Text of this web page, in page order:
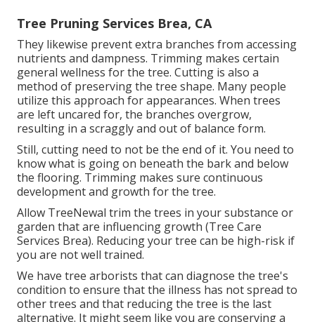
Tree Pruning Services Brea, CA
They likewise prevent extra branches from accessing
nutrients and dampness. Trimming makes certain
general wellness for the tree. Cutting is also a
method of preserving the tree shape. Many people
utilize this approach for appearances. When trees
are left uncared for, the branches overgrow,
resulting in a scraggly and out of balance form.
Still, cutting need to not be the end of it. You need to
know what is going on beneath the bark and below
the flooring. Trimming makes sure continuous
development and growth for the tree.
Allow TreeNewal trim the trees in your substance or
garden that are influencing growth (Tree Care
Services Brea). Reducing your tree can be high-risk if
you are not well trained.
We have tree arborists that can diagnose the tree's
condition to ensure that the illness has not spread to
other trees and that reducing the tree is the last
alternative. It might seem like you are conserving a